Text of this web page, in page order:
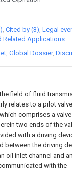
field of fluid
relates to a pilot
comprises a
two ends of the
with a driving
between the driving
oil inlet channel and
with the
Cited by (3) Legal
Related Applications
Global Dossier